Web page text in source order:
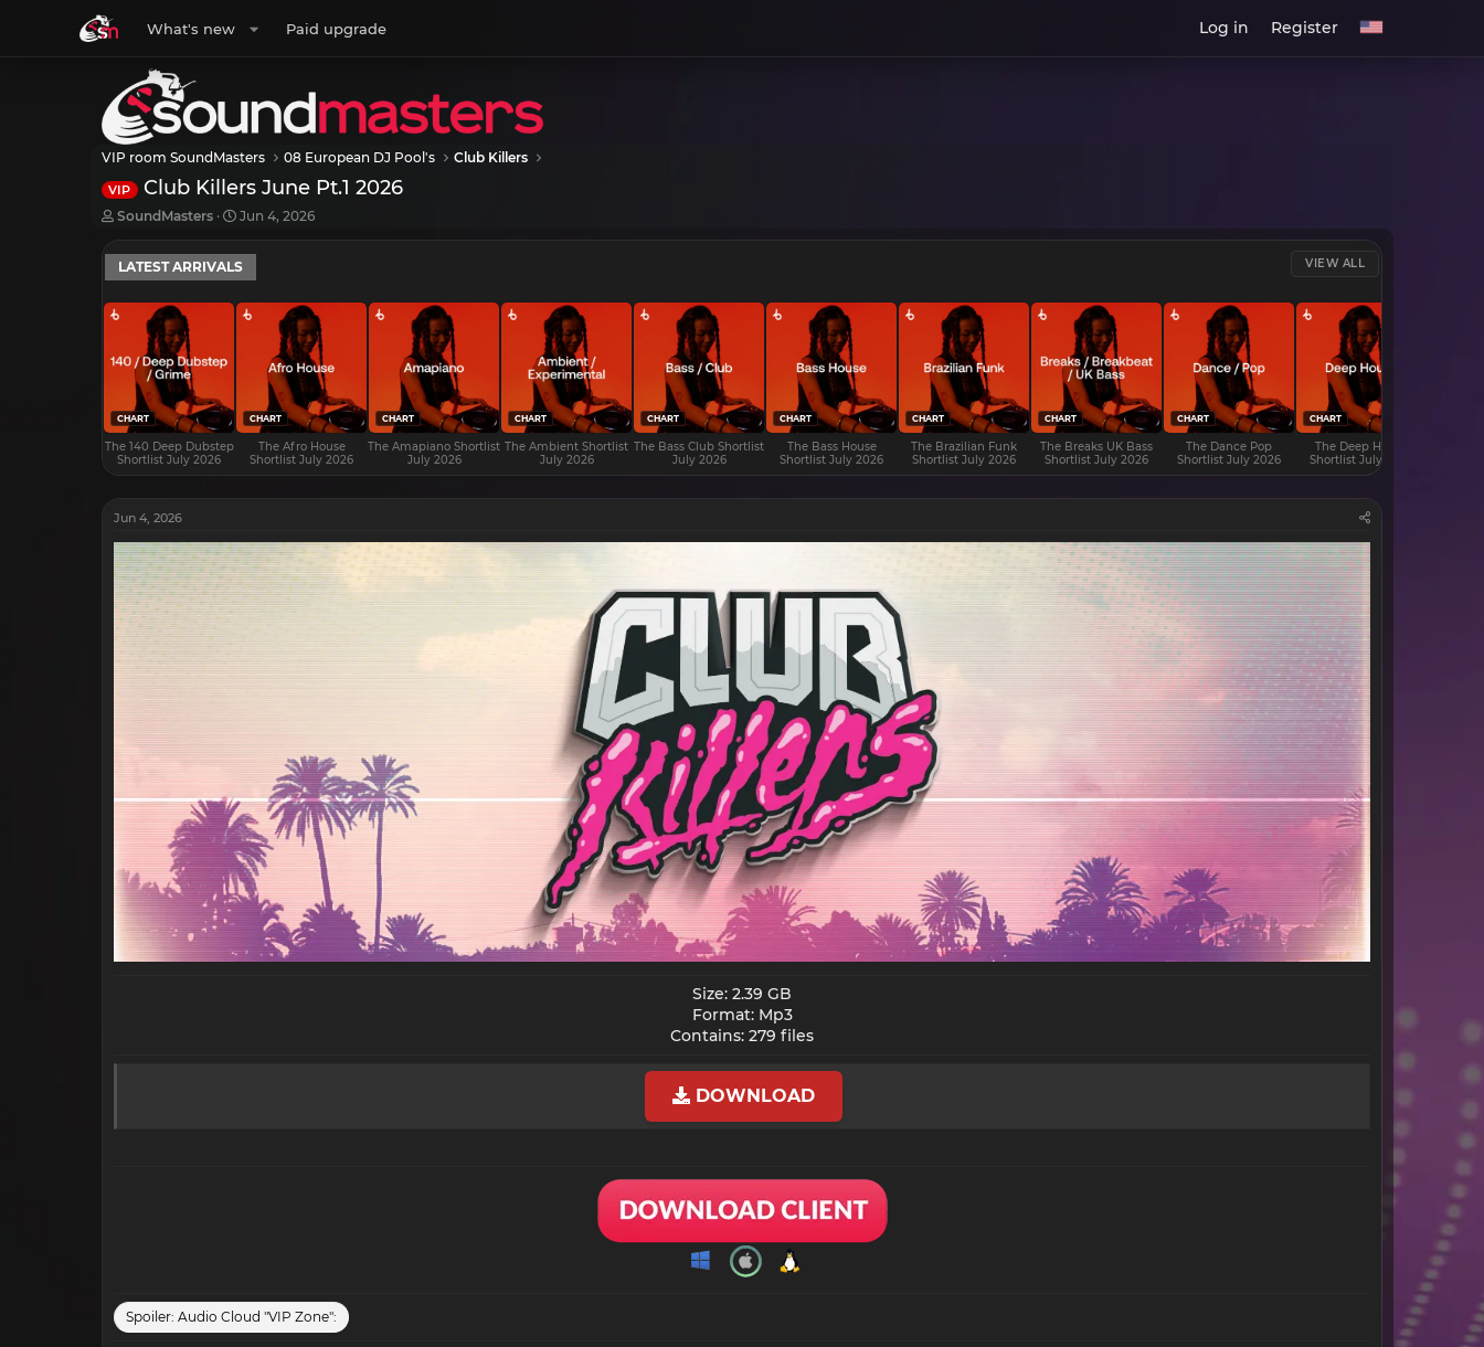
What's new Paid upgrade Log in Register
VIP room SoundMasters 08 European DJ Pool's Club Killers
VIP Club Killers June Pt.1 2026
T
r
e
a
d
s
a
e
r
SoundMasters
S
a
r
t
d
a
Jun 4, 2026
LATEST ARRIVALS VIEW ALL
CHART
The 140 Deep Dubstep
Shortlist July 2026
CHART
The Afro House
Shortlist July 2026
CHART
The Amapiano Shortlist
July 2026
CHART
The Ambient Shortlist
July 2026
CHART
The Bass Club Shortlist
July 2026
CHART
The Bass House
Shortlist July 2026
CHART
The Brazilian Funk
Shortlist July 2026
CHART
The Breaks UK Bass
Shortlist July 2026
CHART
The Dance Pop
Shortlist July 2026
CHART
The Deep House
Shortlist July 2026
Jun 4, 2026
Size: 2.39 GB
Format: Mp3
Contains: 279 files​
DOWNLOAD
Spoiler: Audio Cloud "VIP Zone":